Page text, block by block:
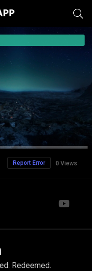
0 Views
Report Error
Redeemed.